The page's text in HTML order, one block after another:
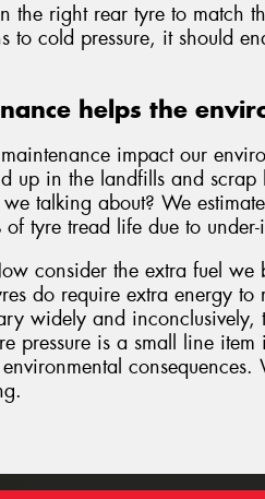
the right rear tyre to match
to cold pressure, it should
helps the
impact our
up in the landfills and scrap
talking about? We
tyre tread life due to
consider the extra fuel we
do require extra energy
widely and inconclusively,
pressure is a small line
consequences.